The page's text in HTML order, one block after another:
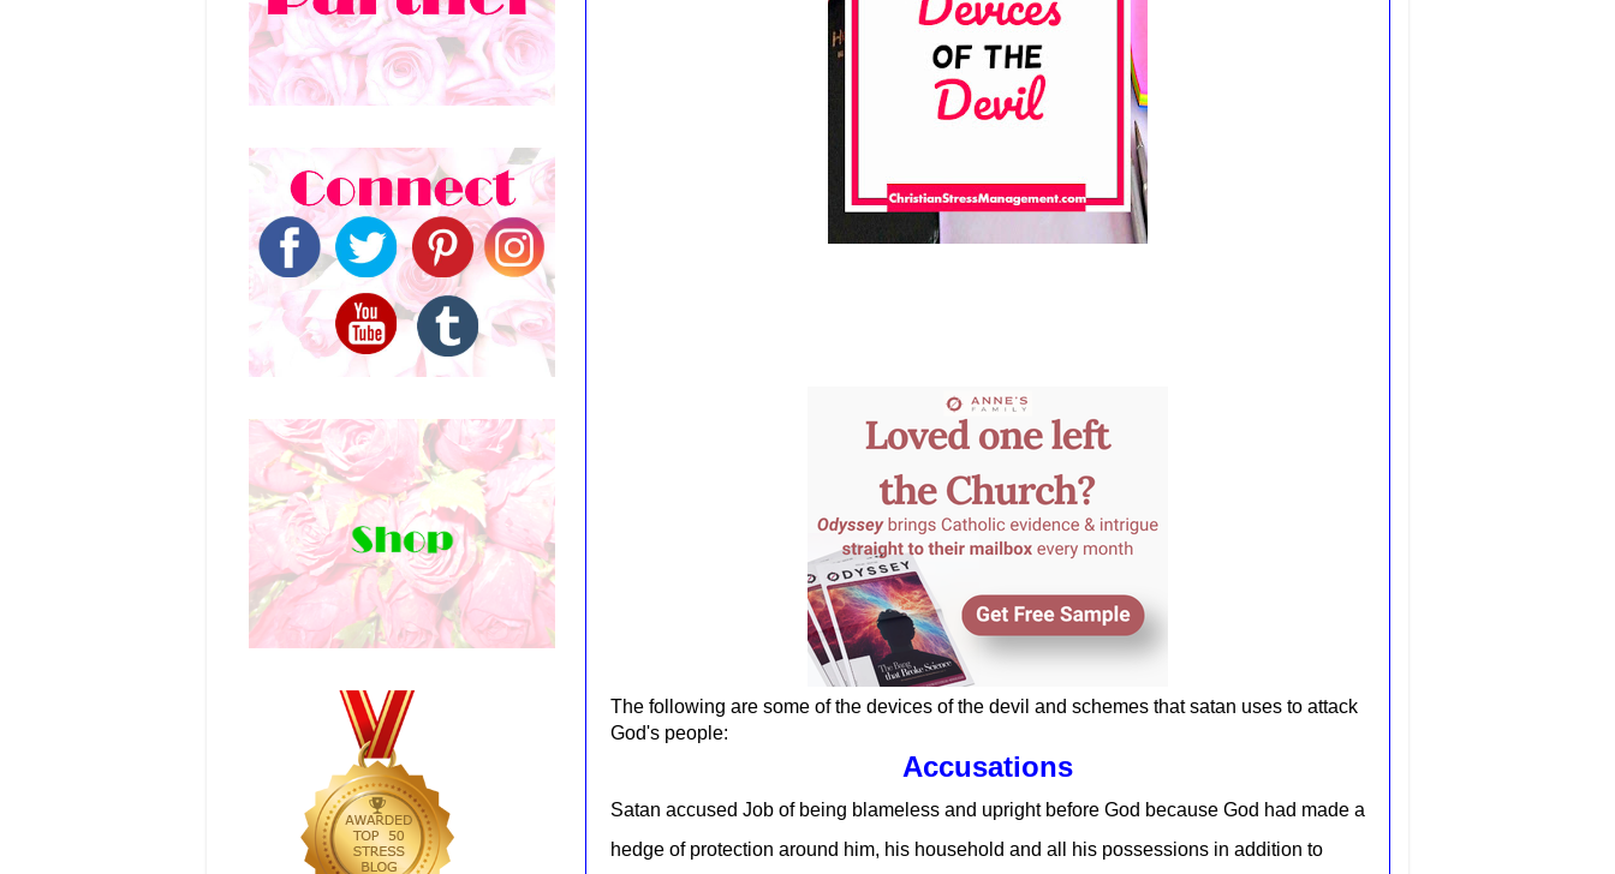
The following are some of the devices of the devil and schemes that satan uses to attack
God's people:
Accusations
Satan accused Job of being blameless and upright before God because God had made a
hedge of protection around him, his household and all his possessions in addition to